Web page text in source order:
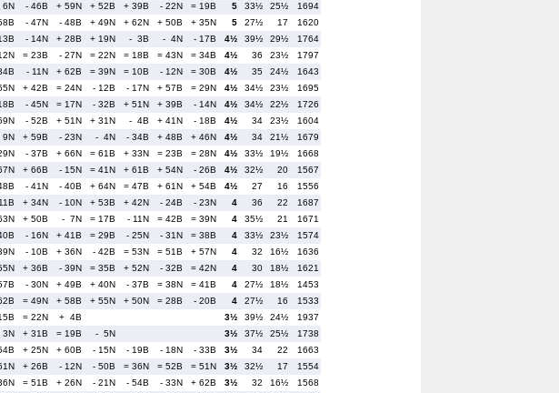
- 46B + 59N + 52B + 39B - 22N = 19B 5 33½ 25½
1694
- 47N - 48B + 49N + 62N + 50B + 35N 5 27½ 17
1620
- 14N + 28B + 19N - 3B - 4N - 17B 4½ 39½ 29½
1764
= 23B - 27N = 22N = 18B = 43N = 34B 4½ 36 23½
1797
- 11N + 62B = 39N = 10B - 12N = 30B 4½ 35 24½
1643
+ 42B = 24N - 12B - 17N + 57B = 29N 4½ 34½ 23½
1695
- 45N = 17N - 32B + 51N + 39B - 14N 4½ 34½ 22½
1726
- 52B + 51N + 31N - 4B + 41N - 18B 4½ 34 23½
1604
+ 59B - 23N - 4N - 34B + 48B + 46N 4½ 34 21½
1679
- 37B + 66N = 61B + 33N = 23B = 28N 4½ 33½ 19½
1668
+ 66B - 15N = 41N + 61B + 54N - 26B 4½ 32½ 20
1567
- 41N - 40B + 64N = 47B + 61N + 54B 4½ 27 16
1556
+ 34N - 10N + 53B + 42N - 24B - 23N 4 36 22
1687
+ 50B - 7N = 17B - 11N = 42B = 39N 4 35½ 21
1671
- 16N + 41B = 29B - 25N - 31N = 38B 4 33½ 23½
1574
- 10B + 36N - 42B = 53N = 51B + 57N 4 32 16½
1636
+ 36B - 39N = 35B + 52N - 32B = 42N 4 30 18½
1621
- 30N + 49B + 40N - 37B = 38N = 41B 4 27½ 18½
1453
= 49N + 58B + 55N + 50N = 28B - 20B 4 27½ 16
1533
= 22N + 4B 3½ 39½ 24½
1937
+ 31B = 19B - 5N 3½ 37½ 25½
1738
+ 25N + 60B - 15N - 19B - 18N - 33B 3½ 34 22
1663
+ 26B - 12N - 50B = 36N = 52B = 51N 3½ 32½ 17
1554
= 51B + 26N - 21N - 54B - 33N + 62B 3½ 32 16½
1568